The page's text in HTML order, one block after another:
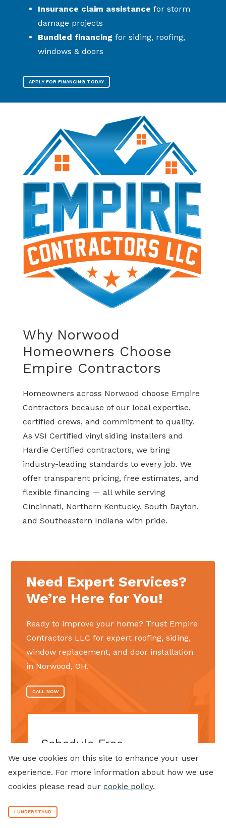
Insurance claim assistance for storm
damage projects
Bundled financing for siding, roofing,
windows & doors
APPLY FOR FINANCING TODAY
Why Norwood
Homeowners Choose
Empire Contractors
Homeowners across Norwood choose Empire
Contractors because of our local expertise,
certified crews, and commitment to quality.
As VSI Certified vinyl siding installers and
Hardie Certified contractors, we bring
industry-leading standards to every job. We
offer transparent pricing, free estimates, and
flexible financing — all while serving
Cincinnati, Northern Kentucky, South Dayton,
and Southeastern Indiana with pride.
Need Expert Services?
We’re Here for You!
Ready to improve your home? Trust Empire
Contractors LLC for expert roofing, siding,
window replacement, and door installation
in Norwood, OH.
CALL NOW
Schedule Free
Consultation
Step
Name
We use cookies on this site to enhance your user
experience. For more information about how we use
cookies please read our cookie policy.
I UNDERSTAND